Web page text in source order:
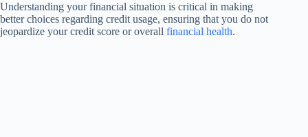
Understanding your financial situation is critical in making
better choices regarding credit usage, ensuring that you do not
jeopardize your credit score or overall financial health.